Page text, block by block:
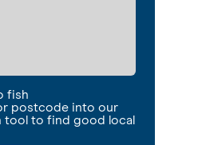
fish
postcode into our
tool to find good local